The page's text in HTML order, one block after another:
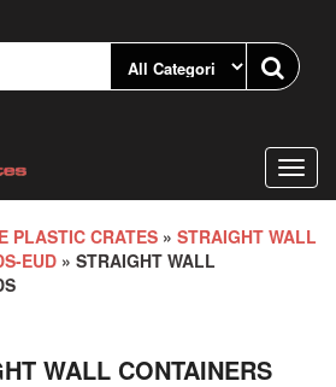
PLASTIC CRATES » STRAIGHT WALL
EUD » STRAIGHT WALL
WALL CONTAINERS